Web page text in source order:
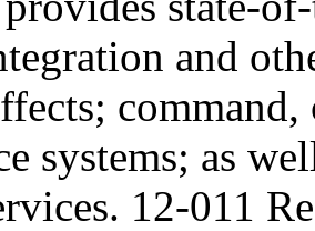
and
systems; as
12-011